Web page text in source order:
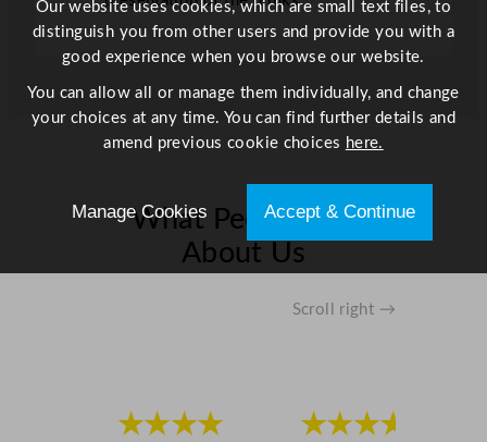
What People Say
About Us
Scroll right →
★★★★
★★★★
Our website uses cookies, which are small text files, to
distinguish you from other users and provide you with a
good experience when you browse our website.
You can allow all or manage them individually, and change
your choices at any time. You can find further details and
amend previous cookie choices here.
Manage Cookies Accept & Continue